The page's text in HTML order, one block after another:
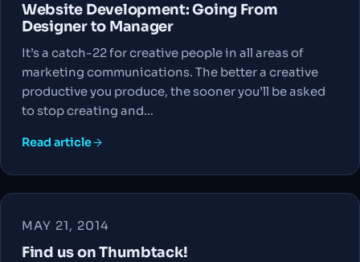
Website Development: Going From
Designer to Manager
It’s a catch-22 for creative people in all areas of
marketing communications. The better a creative
productive you produce, the sooner you’ll be asked
to stop creating and…
Read article
MAY 21, 2014
Find us on Thumbtack!